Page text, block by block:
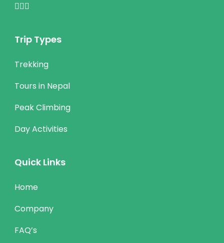
Trip Types
Trekking
Tours in Nepal
Peak Climbing
Day Activities
Quick Links
Home
Company
FAQ’s